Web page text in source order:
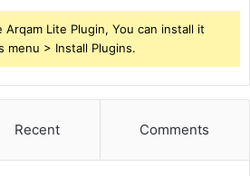
Lite Plugin, You can install it
menu > Install Plugins.
Recent Comments